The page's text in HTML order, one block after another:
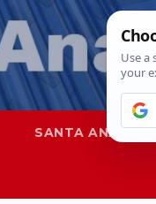
SANTA ANA